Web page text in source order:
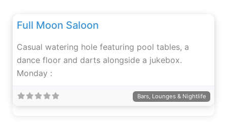
Full Moon Saloon
Casual watering hole featuring pool tables, a
dance floor and darts alongside a jukebox.
Monday :
Bars, Lounges & Nightlife